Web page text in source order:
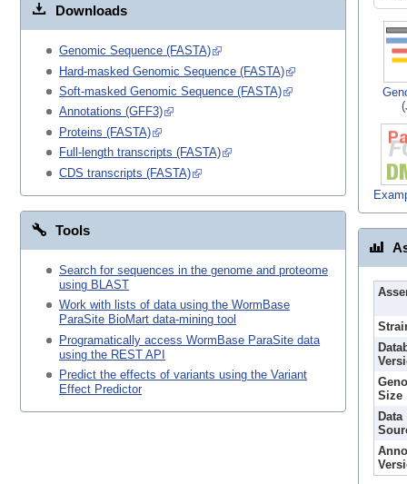
Downloads
Genomic Sequence (FASTA)
Hard-masked Genomic Sequence (FASTA)
Soft-masked Genomic Sequence (FASTA)
Annotations (GFF3)
Proteins (FASTA)
Full-length transcripts (FASTA)
CDS transcripts (FASTA)
Tools
Search for sequences in the genome and proteome
using BLAST
Work with lists of data using the WormBase
ParaSite BioMart data-mining tool
Programatically access WormBase ParaSite data
using the REST API
Predict the effects of variants using the Variant
Effect Predictor
Size
Data